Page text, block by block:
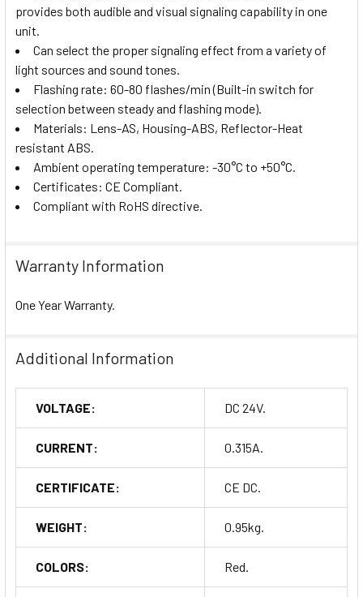
provides both audible and visual signaling capability in one
unit.
Can select the proper signaling effect from a variety of
light sources and sound tones.
Flashing rate: 60-80 flashes/min (Built-in switch for
selection between steady and flashing mode).
Materials: Lens-AS, Housing-ABS, Reflector-Heat
resistant ABS.
Ambient operating temperature: -30°C to +50°C.
Certificates: CE Compliant.
Compliant with RoHS directive.
Warranty Information
One Year Warranty.
Additional Information
VOLTAGE: DC 24V.
CURRENT: 0.315A.
CERTIFICATE: CE DC.
WEIGHT: 0.95kg.
COLORS: Red.